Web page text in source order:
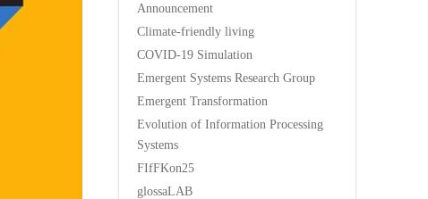
Announcement
Climate-friendly living
COVID-19 Simulation
Emergent Systems Research Group
Emergent Transformation
Evolution of Information Processing
Systems
FIfFKon25
glossaLAB